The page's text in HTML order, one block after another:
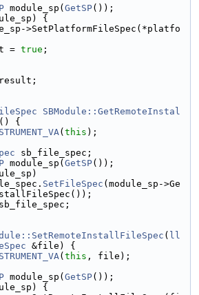
module_sp( GetSP());
{
>SetPlatformFileSpec(*platfo
=
true ;
SBModule::GetRemoteInstal
() {
( this );
sb_file_spec;
module_sp( GetSP());
SetFileSpec (module_sp->Ge
( ll
&file) {
( this , file);
module_sp( GetSP());
{